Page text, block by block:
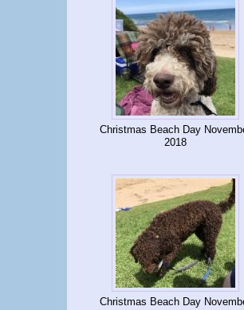
Christmas Beach Day
2018
Christmas Beach Day